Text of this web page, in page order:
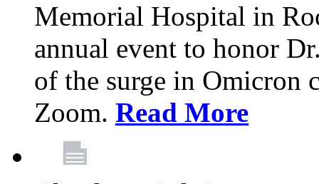
Memorial Hospital in
annual event to honor
of the surge in Omicron
Zoom. Read More